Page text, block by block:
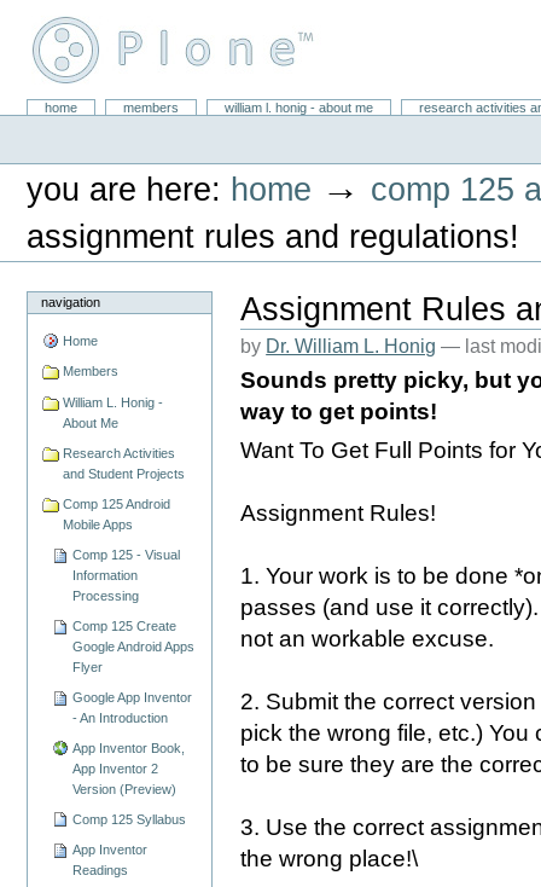
content.
William L. Honig
Sectionshome members william l. honig - about me
research activities
you are here: home → comp 125
assignment rules and regulations!
navigation
Home
Members
William L. Honig -
About Me
Research Activities
and Student Projects
Comp 125 Android
Mobile Apps
Comp 125 - Visual
Information
Processing
Comp 125 Create
Google Android Apps
Flyer
Google App Inventor
- An Introduction
App Inventor Book,
App Inventor 2
Version (Preview)
Comp 125 Syllabus
App Inventor
Readings
Assignment Rules
by Dr. William L. Honig — last
Sounds pretty picky, but
way to get points!
Want To Get Full Points for
Assignment Rules!
1. Your work is to be done
passes (and use it
not an workable excuse.
2. Submit the correct
pick the wrong file, etc.)
to be sure they are the
3. Use the correct
the wrong place!\